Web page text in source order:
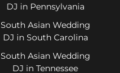
DJ in Pennsylvania
South Asian Wedding
DJ in South Carolina
South Asian Wedding
DJ in Tennessee